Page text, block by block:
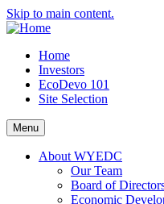
Skip to main content.
Home
Investors
EcoDevo 101
Site Selection
Menu
About WYEDC
Our Team
Board of
Economic